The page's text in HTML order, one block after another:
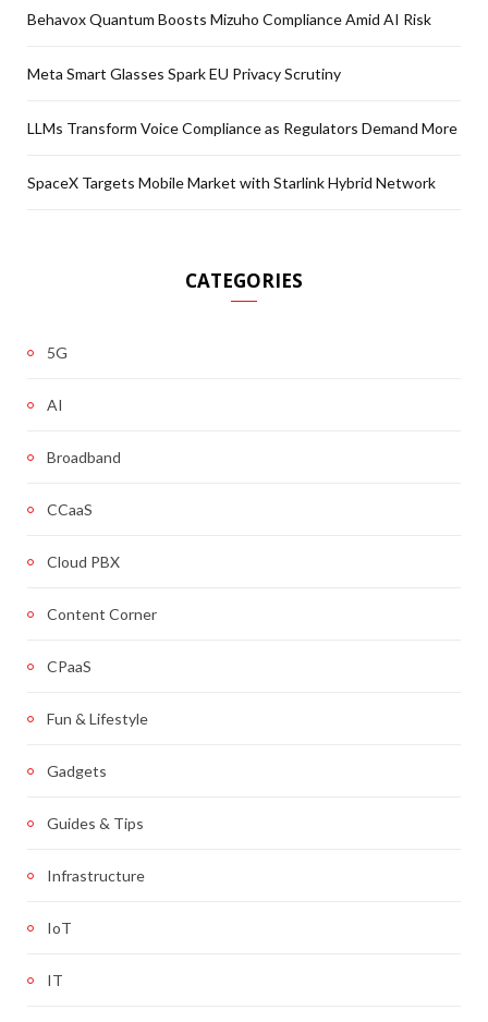
Behavox Quantum Boosts Mizuho Compliance Amid AI Risk
Meta Smart Glasses Spark EU Privacy Scrutiny
LLMs Transform Voice Compliance as Regulators Demand More
SpaceX Targets Mobile Market with Starlink Hybrid Network
CATEGORIES
5G
AI
Broadband
CCaaS
Cloud PBX
Content Corner
CPaaS
Fun & Lifestyle
Gadgets
Guides & Tips
Infrastructure
IoT
IT